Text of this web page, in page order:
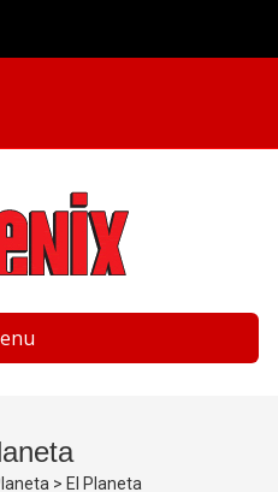
> El Planeta